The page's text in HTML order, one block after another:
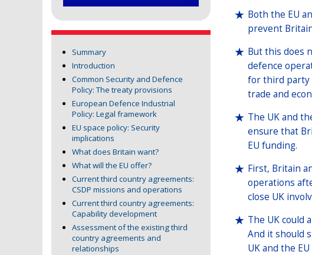
Summary
Introduction
Common Security and Defence
Policy: The treaty provisions
European Defence Industrial
Policy: Legal framework
EU space policy: Security
implications
What does Britain want?
What will the EU offer?
Current third country agreements:
CSDP missions and operations
Current third country agreements:
Capability development
Assessment of the existing third
country agreements and
relationships
Both the EU
prevent
But this does
defence
for third party
trade and
The UK and
ensure that
EU funding.
First, Britain
operations
close UK
The UK could
And it should
UK and the